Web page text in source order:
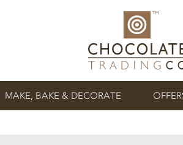
MAKE, BAKE & DECORATE